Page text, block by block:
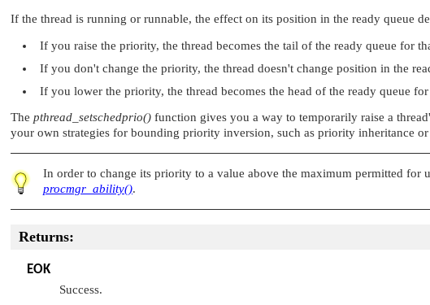
If the thread is running or runnable, the effect on its position in the ready queue
If you raise the priority, the thread becomes the tail of the ready queue for
If you don't change the priority, the thread doesn't change position in the
If you lower the priority, the thread becomes the head of the ready queue
The pthread_setschedprio() function gives you a way to temporarily raise a
your own strategies for bounding priority inversion, such as priority inheritance
In order to change its priority to a value above the maximum permitted for
procmgr_ability().
Returns:
EOK
Success.